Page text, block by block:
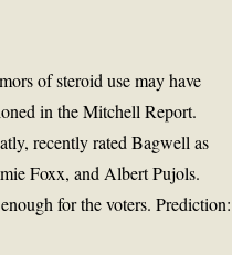
of steroid use may have
in the Mitchell Report.
recently rated Bagwell as
Foxx, and Albert Pujols.
for the voters. Prediction: